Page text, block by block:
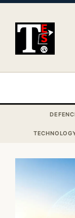
content